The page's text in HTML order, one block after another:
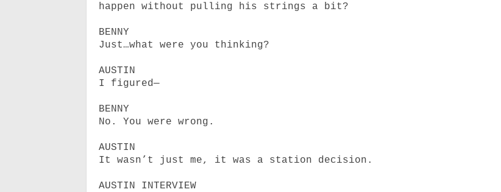
happen without pulling his strings a bit?
BENNY
Just…what were you thinking?
AUSTIN
I figured—
BENNY
No. You were wrong.
AUSTIN
It wasn’t just me, it was a station decision.
AUSTIN INTERVIEW